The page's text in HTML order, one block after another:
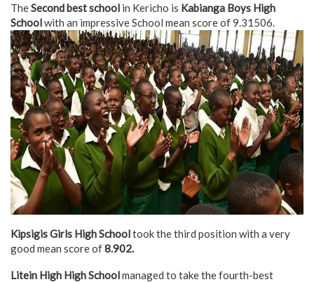
TheSecond best school in Kericho is Kabianga Boys High
Schoolwith an impressive School mean score of 9.31506.
Kipsigis Girls High Schooltook the third position with a very
good mean score of8.902.
Litein High High Schoolmanaged to take the fourth-best